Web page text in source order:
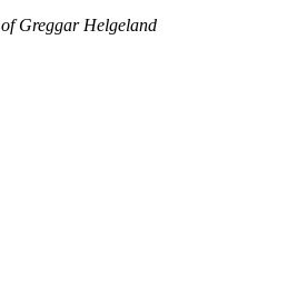
Greggar Helgeland